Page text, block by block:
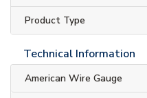
Product Type
Technical Information
American Wire Gauge